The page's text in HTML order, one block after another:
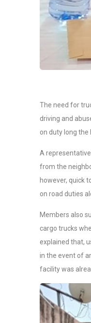
The need for
driving and
on duty long the
A
from the
however, quick
on road duties
Members also
cargo trucks
explained that,
in the event of
facility was